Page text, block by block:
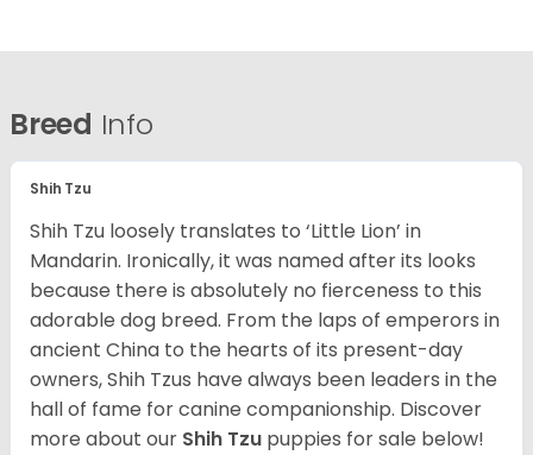
Breed Info
Shih Tzu
Shih Tzu loosely translates to ‘Little Lion’ in
Mandarin. Ironically, it was named after its looks
because there is absolutely no fierceness to this
adorable dog breed. From the laps of emperors in
ancient China to the hearts of its present-day
owners, Shih Tzus have always been leaders in the
hall of fame for canine companionship. Discover
more about our Shih Tzu puppies for sale below!